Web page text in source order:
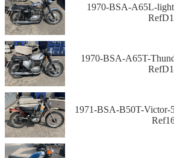
1970-BSA-A65L-
1970-BSA-A65T-
1971-BSA-B50T-Victor-